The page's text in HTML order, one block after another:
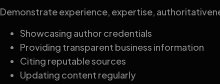
Demonstrate experience, expertise,
Showcasing author credentials
Providing transparent business information
Citing reputable sources
Updating content regularly